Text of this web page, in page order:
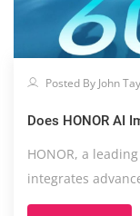
Posted By John
Does HONOR AI
HONOR, a
integrates